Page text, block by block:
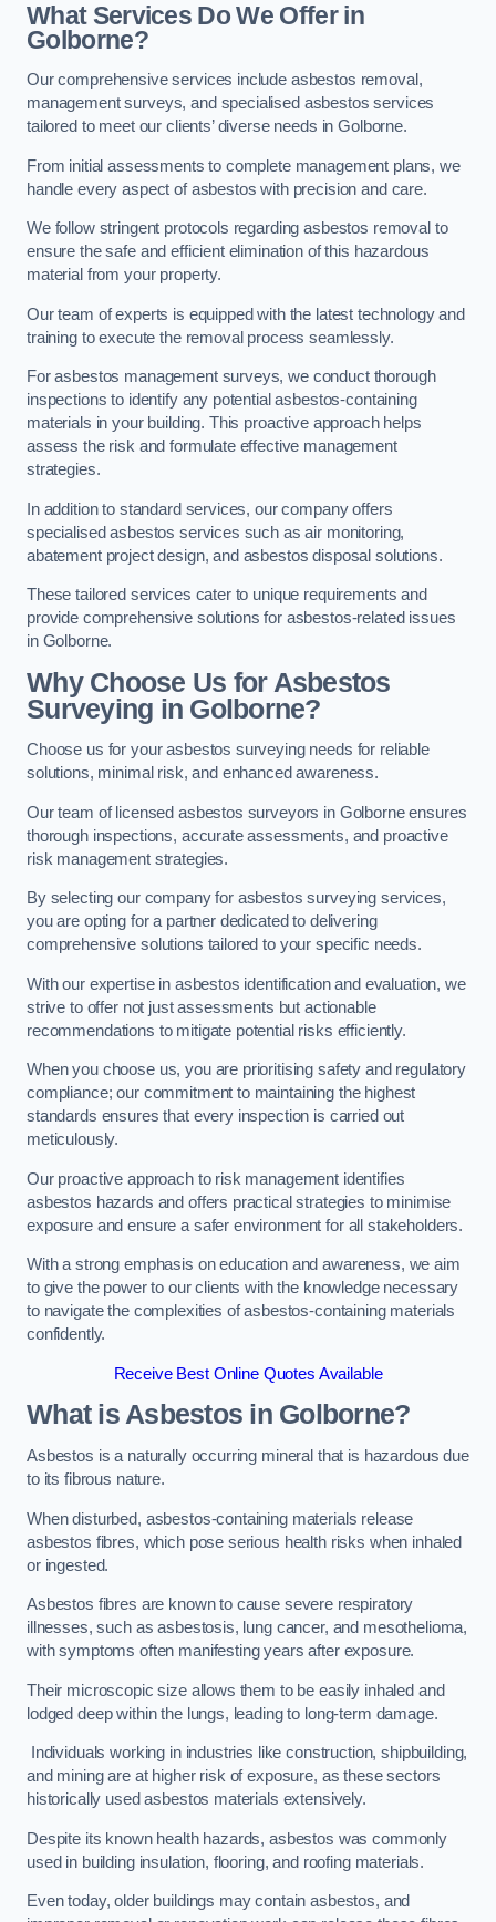
What Services Do We Offer in
Golborne?
Our comprehensive services include asbestos removal,
management surveys, and specialised asbestos services
tailored to meet our clients’ diverse needs in Golborne.
From initial assessments to complete management plans, we
handle every aspect of asbestos with precision and care.
We follow stringent protocols regarding asbestos removal to
ensure the safe and efficient elimination of this hazardous
material from your property.
Our team of experts is equipped with the latest technology and
training to execute the removal process seamlessly.
For asbestos management surveys, we conduct thorough
inspections to identify any potential asbestos-containing
materials in your building. This proactive approach helps
assess the risk and formulate effective management
strategies.
In addition to standard services, our company offers
specialised asbestos services such as air monitoring,
abatement project design, and asbestos disposal solutions.
These tailored services cater to unique requirements and
provide comprehensive solutions for asbestos-related issues
in Golborne.
Why Choose Us for Asbestos
Surveying in Golborne?
Choose us for your asbestos surveying needs for reliable
solutions, minimal risk, and enhanced awareness.
Our team of licensed asbestos surveyors in Golborne ensures
thorough inspections, accurate assessments, and proactive
risk management strategies.
By selecting our company for asbestos surveying services,
you are opting for a partner dedicated to delivering
comprehensive solutions tailored to your specific needs.
With our expertise in asbestos identification and evaluation, we
strive to offer not just assessments but actionable
recommendations to mitigate potential risks efficiently.
When you choose us, you are prioritising safety and regulatory
compliance; our commitment to maintaining the highest
standards ensures that every inspection is carried out
meticulously.
Our proactive approach to risk management identifies
asbestos hazards and offers practical strategies to minimise
exposure and ensure a safer environment for all stakeholders.
With a strong emphasis on education and awareness, we aim
to give the power to our clients with the knowledge necessary
to navigate the complexities of asbestos-containing materials
confidently.
Receive Best Online Quotes Available
What is Asbestos in Golborne?
Asbestos is a naturally occurring mineral that is hazardous due
to its fibrous nature.
When disturbed, asbestos-containing materials release
asbestos fibres, which pose serious health risks when inhaled
or ingested.
Asbestos fibres are known to cause severe respiratory
illnesses, such as asbestosis, lung cancer, and mesothelioma,
with symptoms often manifesting years after exposure.
Their microscopic size allows them to be easily inhaled and
lodged deep within the lungs, leading to long-term damage.
Individuals working in industries like construction, shipbuilding,
and mining are at higher risk of exposure, as these sectors
historically used asbestos materials extensively.
Despite its known health hazards, asbestos was commonly
used in building insulation, flooring, and roofing materials.
Even today, older buildings may contain asbestos, and